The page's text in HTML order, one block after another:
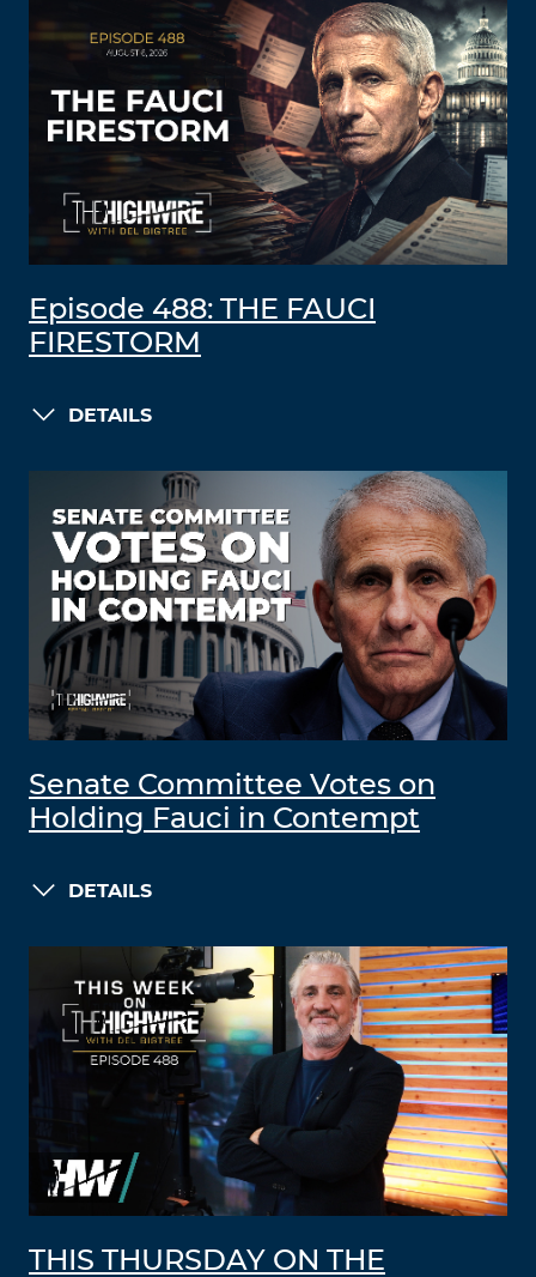
Episode 488: THE FAUCI
FIRESTORM
DETAILS
Senate Committee Votes on
Holding Fauci in Contempt
DETAILS
THIS THURSDAY ON THE